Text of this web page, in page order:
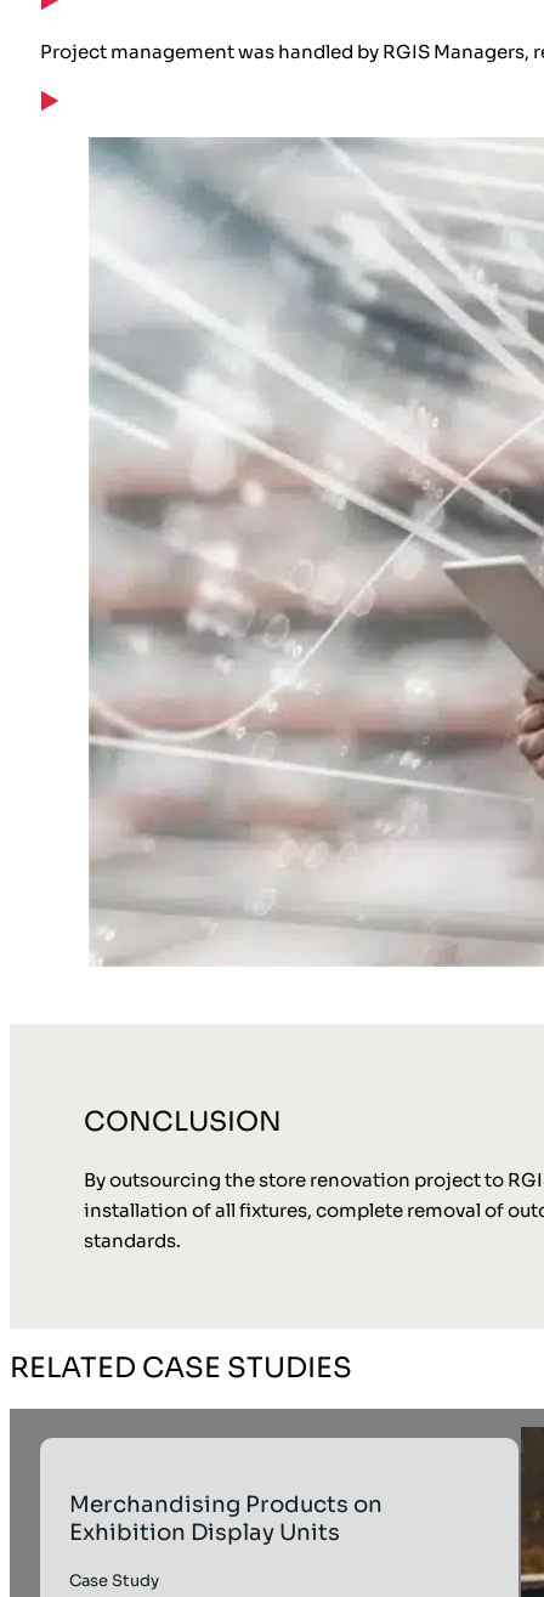
Project management was handled by RGIS
CONCLUSION
By outsourcing the store renovation project to
installation of all fixtures, complete removal of
standards.
RELATED CASE STUDIES
Merchandising Products on
Exhibition Display Units
Case Study